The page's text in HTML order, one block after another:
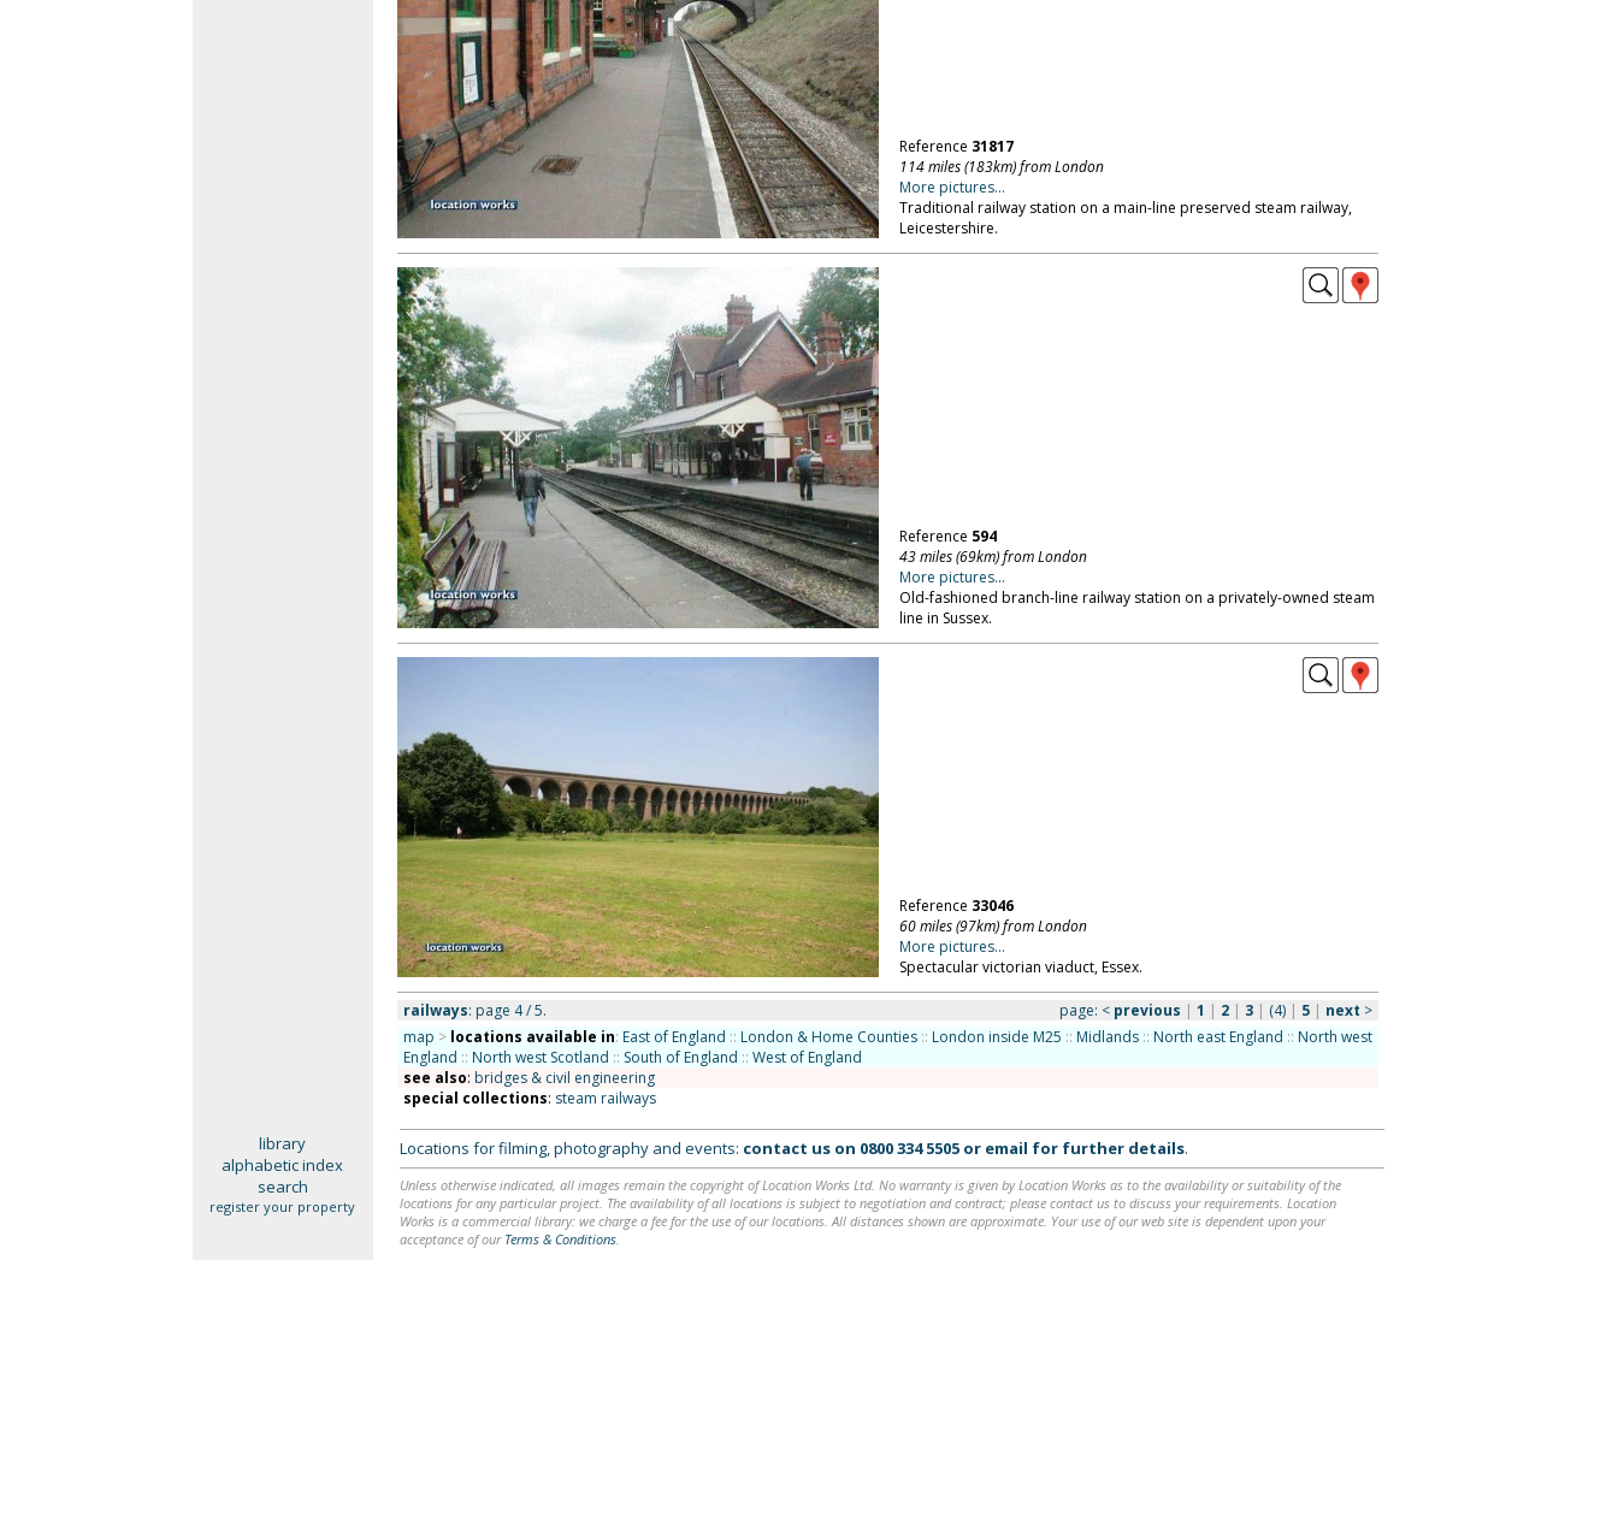
Reference 31817
114 miles (183km) from London
More pictures...
Traditional railway station on a main-line preserved steam railway,
Leicestershire.
Reference 594
43 miles (69km) from London
More pictures...
Old-fashioned branch-line railway station on a privately-owned steam
line in Sussex.
Reference 33046
60 miles (97km) from London
More pictures...
Spectacular victorian viaduct, Essex.
railways: page 4 / 5. page: < previous | 1 | 2| 3| (4)| 5 | next >
map > locations available in: East of England :: London & Home Counties :: London inside M25 :: Midlands :: North east England :: North west
England :: North west Scotland :: South of England :: West of England
see also: bridges & civil engineering
special collections: steam railways
library
alphabetic index
search
register your property
Locations for filming, photography and events: contact us on 0800 334 5505or email for further details.
Unless otherwise indicated, all images remain the copyright of Location Works Ltd. No warranty is given by Location Works as to the availability or suitability of the
locations for any particular project. The availability of all locations is subject to negotiation and contract; please contact us to discuss your requirements. Location
Works is a commercial library: we charge a fee for the use of our locations. All distances shown are approximate. Your use of our web site is dependent upon your
acceptance of our Terms & Conditions.